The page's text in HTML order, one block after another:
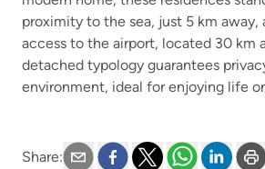
proximity to the sea, just 5 km away,
access to the airport, located 30 km
detached typology guarantees
environment, ideal for enjoying life
Share: